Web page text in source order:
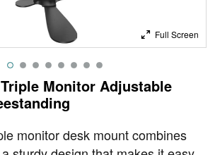
Full Screen
Monitor Adjustable
monitor desk mount combines